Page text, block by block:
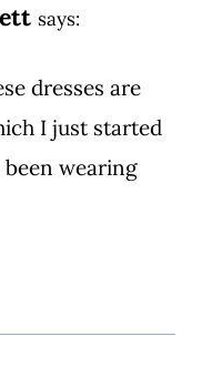
says:
dresses are
I just started
wearing